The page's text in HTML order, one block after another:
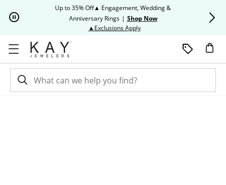
Up to 35% Off▲ Engagement, Wedding &
Anniversary Rings | Shop Now
▲Exclusions ApplyThis action will open modal